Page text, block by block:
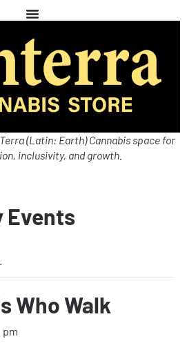
(Latin: Earth) Cannabis space for
inclusivity, and growth.
Events
Who Walk
pm